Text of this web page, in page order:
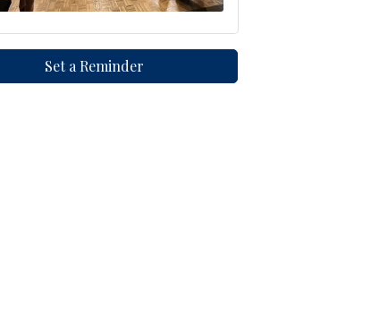
Set a Reminder